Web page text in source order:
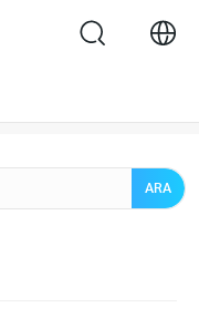
search
ARA